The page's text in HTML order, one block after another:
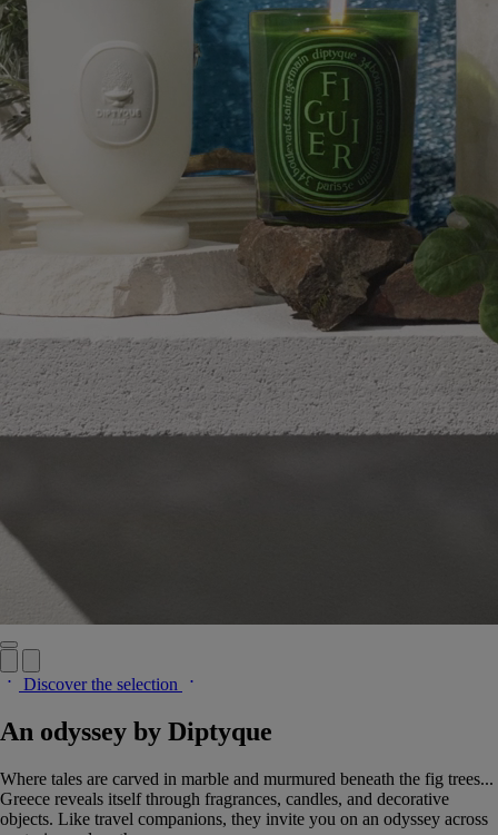
Discover the selection
An odyssey by Diptyque
Where tales are carved in marble and murmured beneath the fig trees...
Greece reveals itself through fragrances, candles, and decorative
objects. Like travel companions, they invite you on an odyssey across